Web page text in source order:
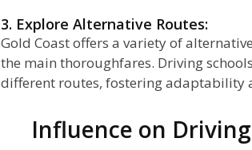
3. Explore Alternative Routes:
Gold Coast offers a variety of
the main thoroughfares. Driving
different routes, fostering adaptability
Influence on